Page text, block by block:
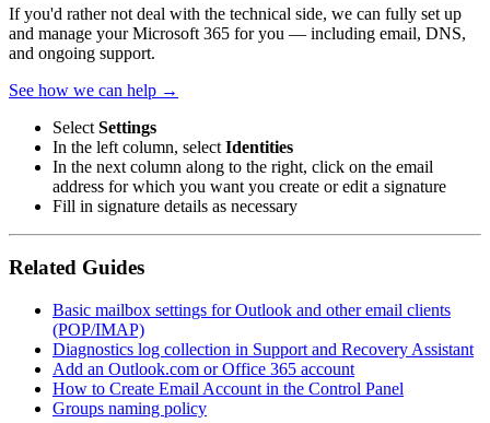
If you'd rather not deal with the technical side, we can fully set up
and manage your Microsoft 365 for you — including email, DNS,
and ongoing support.
See how we can help →
Select Settings
In the left column, select Identities
In the next column along to the right, click on the email
address for which you want you create or edit a signature
Fill in signature details as necessary
Related Guides
Basic mailbox settings for Outlook and other email clients
(POP/IMAP)
Diagnostics log collection in Support and Recovery Assistant
Add an Outlook.com or Office 365 account
How to Create Email Account in the Control Panel
Groups naming policy